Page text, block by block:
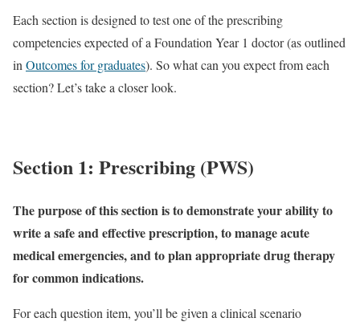
Each section is designed to test one of the prescribing
competencies expected of a Foundation Year 1 doctor (as outlined
in Outcomes for graduates). So what can you expect from each
section? Let’s take a closer look.
Section 1: Prescribing (PWS)
The purpose of this section is to demonstrate your ability to
write a safe and effective prescription, to manage acute
medical emergencies, and to plan appropriate drug therapy
for common indications.
For each question item, you’ll be given a clinical scenario